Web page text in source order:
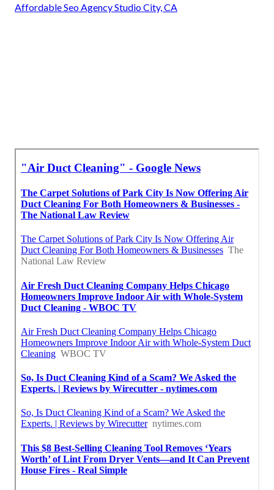
Affordable Seo Agency Studio City, CA